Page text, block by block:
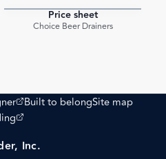
Price sheet
Choice Beer Drainers
external site)
Built to belongSite map
external site)
Inc.